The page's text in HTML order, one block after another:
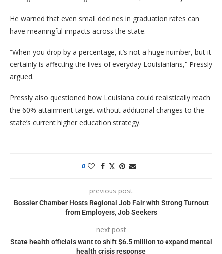
He warned that even small declines in graduation rates can
have meaningful impacts across the state.
“When you drop by a percentage, it’s not a huge number, but it
certainly is affecting the lives of everyday Louisianians,” Pressly
argued.
Pressly also questioned how Louisiana could realistically reach
the 60% attainment target without additional changes to the
state’s current higher education strategy.
0
previous post
Bossier Chamber Hosts Regional Job Fair with Strong Turnout
from Employers, Job Seekers
next post
State health officials want to shift $6.5 million to expand mental
health crisis response